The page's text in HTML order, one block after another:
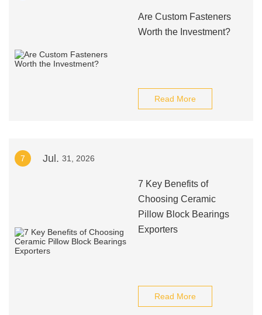
Are Custom Fasteners
Worth the Investment?
Read More
7 Jul. 31, 2026
7 Key Benefits of
Choosing Ceramic
Pillow Block Bearings
Exporters
Read More